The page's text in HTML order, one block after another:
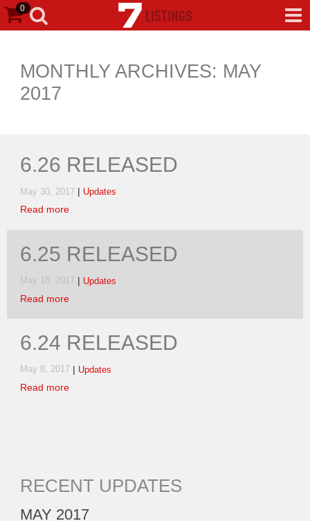
0
MONTHLY ARCHIVES: MAY
2017
6.26 RELEASED
May 30, 2017 | Updates
Read more
6.25 RELEASED
May 18, 2017 | Updates
Read more
6.24 RELEASED
May 8, 2017 | Updates
Read more
RECENT UPDATES
MAY 2017